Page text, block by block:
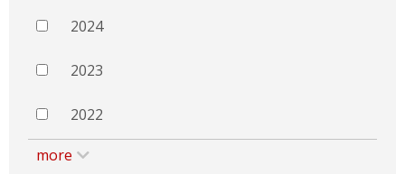
2024
2023
2022
more